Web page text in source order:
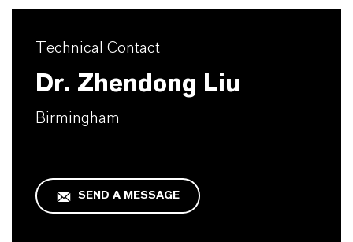
Technical Contact
Dr. Zhendong Liu
Birmingham
SEND A MESSAGE